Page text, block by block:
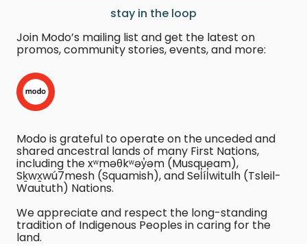
stay in the loop
Join Modo’s mailing list and get the latest on
promos, community stories, events, and more:
Modo is grateful to operate on the unceded and
shared ancestral lands of many First Nations,
including the xʷməθkʷəy̓əm (Musqueam),
Sḵwx̱wú7mesh (Squamish), and Sel̓íl̓witulh (Tsleil-
Waututh) Nations.
We appreciate and respect the long-standing
tradition of Indigenous Peoples in caring for the
land.